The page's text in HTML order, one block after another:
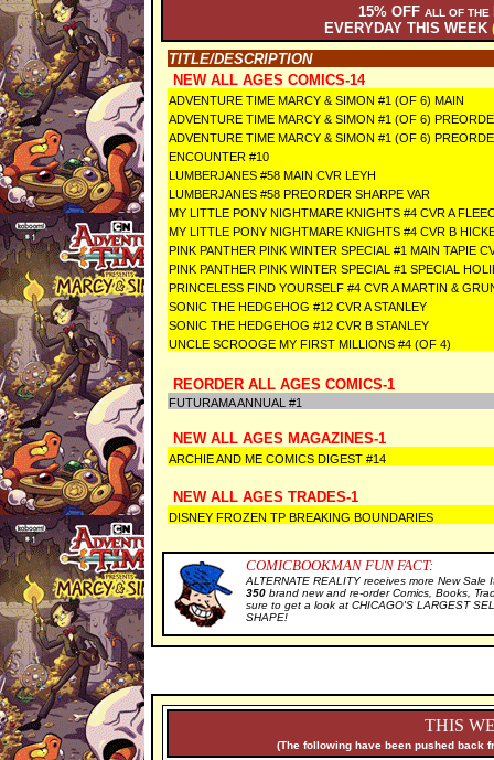
15% OFF ALL OF THE
EVERYDAY THIS WEEK
TITLE/DESCRIPTION
NEW ALL AGES COMICS-14
ADVENTURE TIME MARCY & SIMON #1 (OF 6) MAIN
ADVENTURE TIME MARCY & SIMON #1 (OF 6)
ADVENTURE TIME MARCY & SIMON #1 (OF 6)
ENCOUNTER #10
LUMBERJANES #58 MAIN CVR LEYH
LUMBERJANES #58 PREORDER SHARPE VAR
MY LITTLE PONY NIGHTMARE KNIGHTS #4 CVR A
MY LITTLE PONY NIGHTMARE KNIGHTS #4 CVR B
PINK PANTHER PINK WINTER SPECIAL #1 MAIN TAPIE
PINK PANTHER PINK WINTER SPECIAL #1 SPECIAL
PRINCELESS FIND YOURSELF #4 CVR A MARTIN &
SONIC THE HEDGEHOG #12 CVR A STANLEY
SONIC THE HEDGEHOG #12 CVR B STANLEY
UNCLE SCROOGE MY FIRST MILLIONS #4 (OF 4)
REORDER ALL AGES COMICS-1
FUTURAMA ANNUAL #1
NEW ALL AGES MAGAZINES-1
ARCHIE AND ME COMICS DIGEST #14
NEW ALL AGES TRADES-1
DISNEY FROZEN TP BREAKING BOUNDARIES
COMICBOOKMAN FUN FACT:
ALTERNATE REALITY receives more New
350 brand new and re-order Comics, Books,
sure to get a look at CHICAGO'S LARGEST
SHAPE!
THIS
(The following have been pushed back